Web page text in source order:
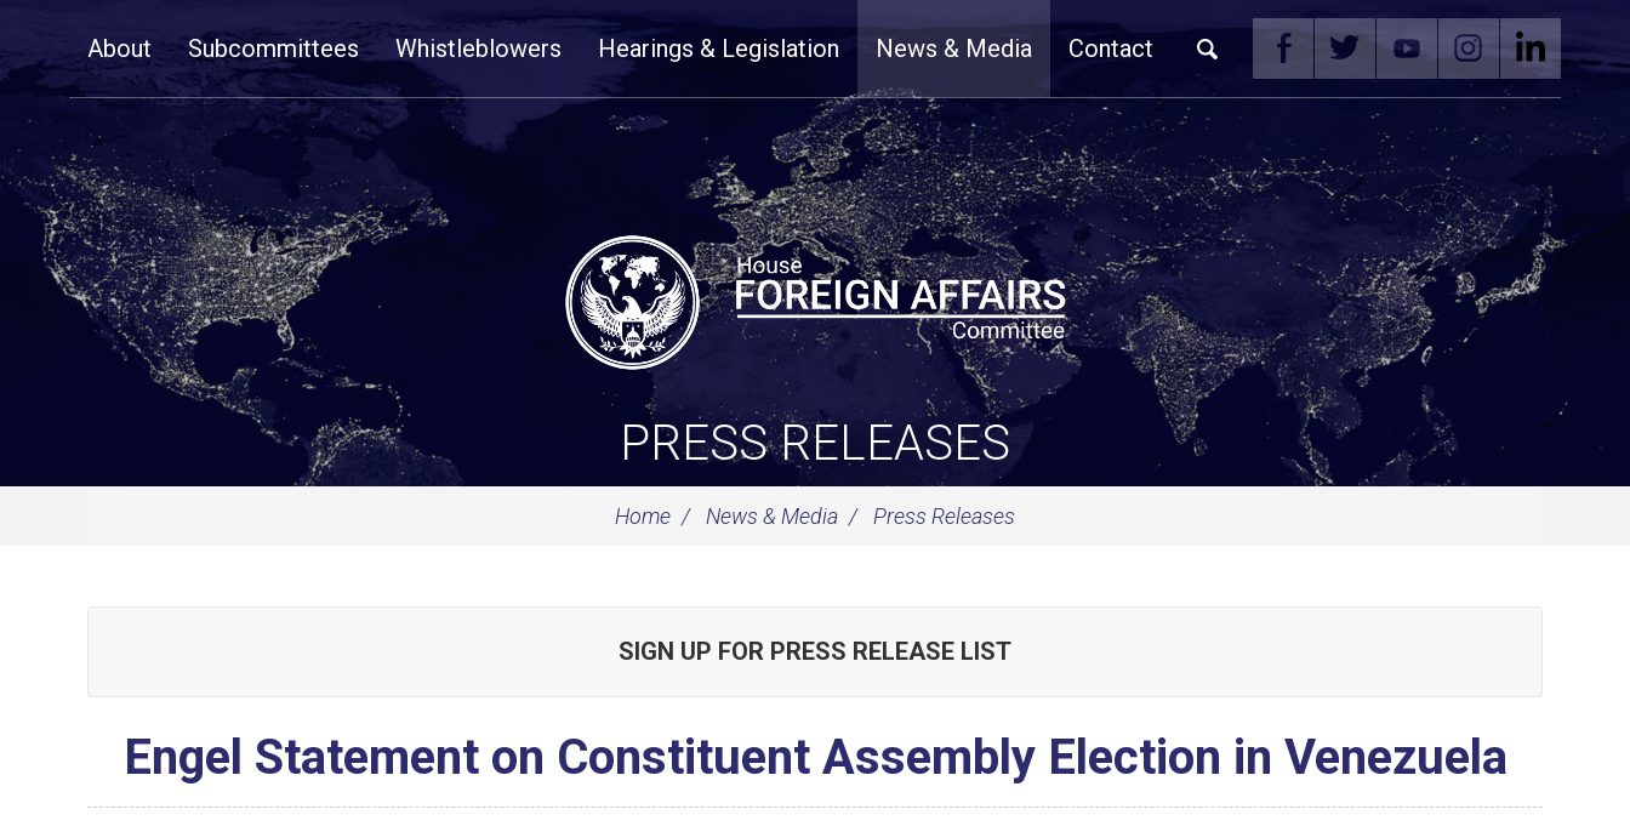
NavigationAbout Subcommittees Whistleblowers Hearings & Legislation News & Media Contact
PRESS RELEASES
Home News & Media Press Releases
SIGN UP FOR PRESS RELEASE LIST
Engel Statement on Constituent Assembly Election in Venezuela